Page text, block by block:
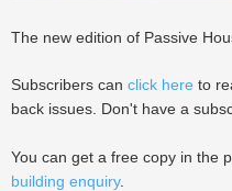
The new edition of Passive
Subscribers can click here to
back issues. Don't have a
You can get a free copy in the
building enquiry.